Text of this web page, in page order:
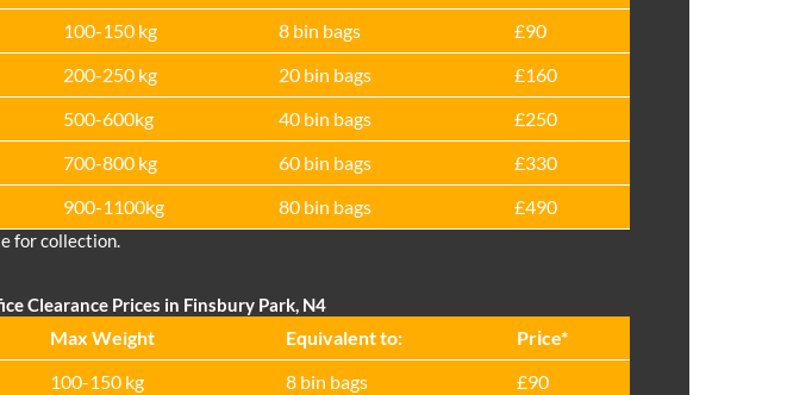
100-150 kg 8 bin bags
£90
200-250 kg 20 bin bags
£160
500-600kg 40 bin bags
£250
700-800 kg 60 bin bags
£330
900-1100kg 80 bin bags £490
for collection.
Clearance Prices in Finsbury Park, N4
Max Weight Equivalent to:
Prіce*
100-150 kg 8 bin bags
£90